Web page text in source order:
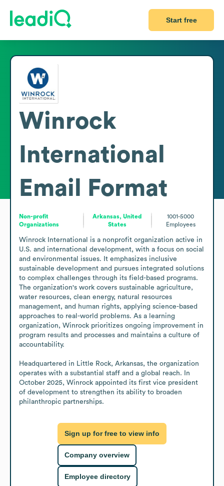
Start free
Winrock
International
Email Format
Non-profit
Organizations
Arkansas, United
States
1001-5000
Employees
Winrock International is a nonprofit organization active in
U.S. and international development, with a focus on social
and environmental issues. It emphasizes inclusive
sustainable development and pursues integrated solutions
to complex challenges through its field-based programs.
The organization's work covers sustainable agriculture,
water resources, clean energy, natural resources
management, and human rights, applying science-based
approaches to real-world problems. As a learning
organization, Winrock prioritizes ongoing improvement in
program results and processes and maintains a culture of
accountability.
Headquartered in Little Rock, Arkansas, the organization
operates with a substantial staff and a global reach. In
October 2025, Winrock appointed its first vice president
of development to strengthen its ability to broaden
philanthropic partnerships.
Sign up for free to view info
Company overview
Employee directory